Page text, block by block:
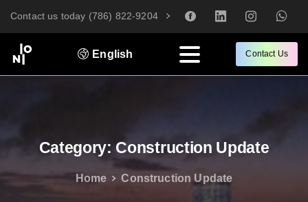
Contact us today (786) 822-9204
English Contact Us
Category: Construction Update
Home Construction Update